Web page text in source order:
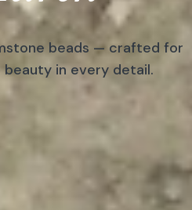
beads — crafted for
beauty in every detail.